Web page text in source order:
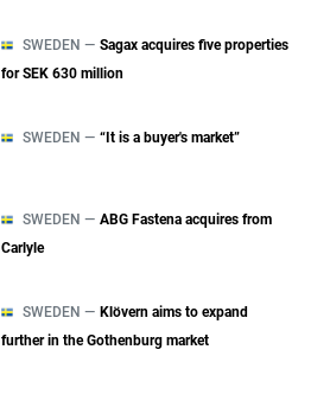
SWEDEN — Sagax acquires five properties
for SEK 630 million
SWEDEN — “It is a buyer's market”
SWEDEN — ABG Fastena acquires from
Carlyle
SWEDEN — Klövern aims to expand
further in the Gothenburg market